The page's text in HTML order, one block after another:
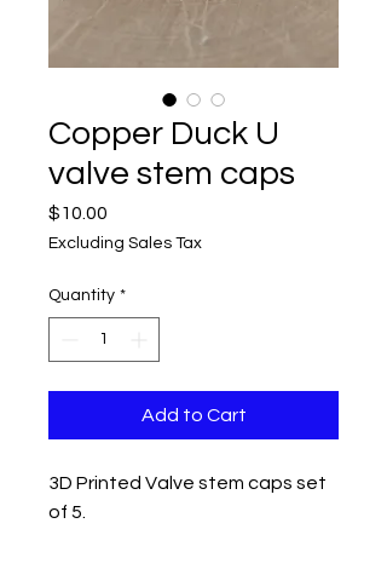
Copper Duck U
valve stem caps
$10.00
Excluding Sales Tax
Quantity *
Add to Cart
3D Printed Valve stem caps set
of 5.